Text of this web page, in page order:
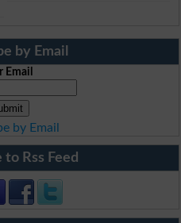
by Email
Email
by Email
to Rss Feed